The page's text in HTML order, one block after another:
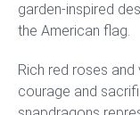
garden-inspired
the American flag.
Rich red roses
courage and